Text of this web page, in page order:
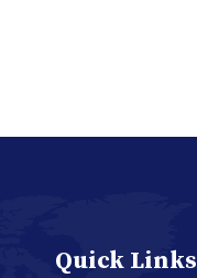
Quick Links